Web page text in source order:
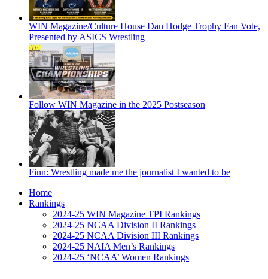
WIN Magazine/Culture House Dan Hodge Trophy Fan Vote,
Presented by ASICS Wrestling
Follow WIN Magazine in the 2025 Postseason
Finn: Wrestling made me the journalist I wanted to be
Home
Rankings
2024-25 WIN Magazine TPI Rankings
2024-25 NCAA Division II Rankings
2024-25 NCAA Division III Rankings
2024-25 NAIA Men’s Rankings
2024-25 ‘NCAA’ Women Rankings